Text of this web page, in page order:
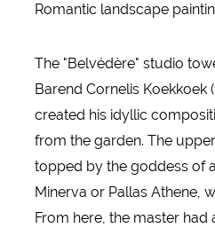
Romantic landscape
The "Belvédère" studio
Barend Cornelis Koekkoek
created his idyllic
from the garden. The
topped by the goddess of
Minerva or Pallas Athene,
From here, the master had